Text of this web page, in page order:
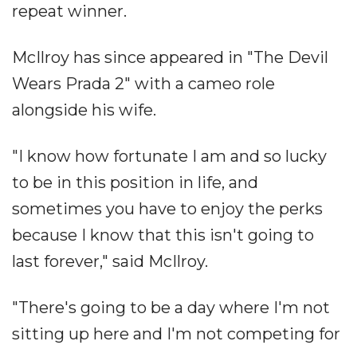
repeat winner.
McIlroy has since appeared in "The Devil
Wears Prada 2" with a cameo role
alongside his wife.
"I know how fortunate I am and so lucky
to be in this position in life, and
sometimes you have to enjoy the perks
because I know that this isn't going to
last forever," said McIlroy.
"There's going to be a day where I'm not
sitting up here and I'm not competing for